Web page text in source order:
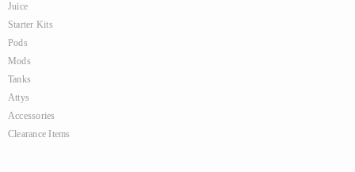
Juice
Starter Kits
Pods
Mods
Tanks
Attys
Accessories
Clearance Items